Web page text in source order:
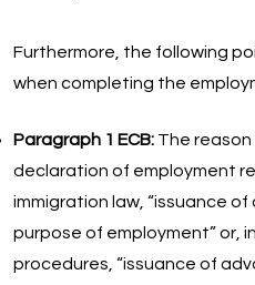
Furthermore, the following
when completing the
Paragraph 1 ECB:The reason
declaration of employment
immigration law, “issuance
purpose of employment” or,
procedures, “issuance of